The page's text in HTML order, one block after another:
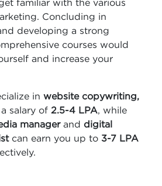
familiar with the various
Concluding in
developing a strong
courses would
and increase your
in website copywriting,
salary of 2.5-4 LPA, while
managerand digital
can earn you up to 3-7 LPA